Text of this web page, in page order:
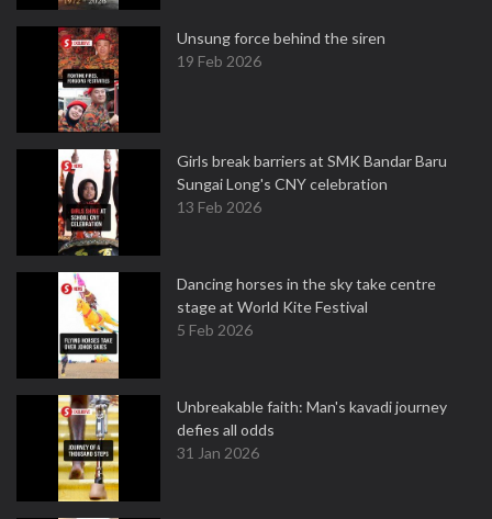
Unsung force behind the siren
19 Feb 2026
Girls break barriers at SMK Bandar Baru
Sungai Long's CNY celebration
13 Feb 2026
Dancing horses in the sky take centre
stage at World Kite Festival
5 Feb 2026
Unbreakable faith: Man's kavadi journey
defies all odds
31 Jan 2026